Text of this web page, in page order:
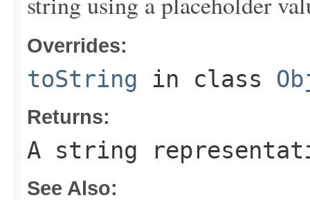
Overrides:
toString in class
Returns:
A string
See Also: